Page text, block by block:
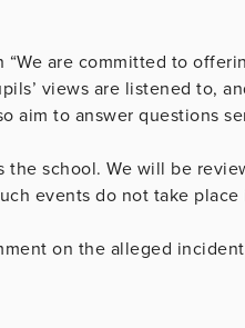
are committed to
views are listened to,
aim to answer questions
the school. We will be
events do not take place
on the alleged